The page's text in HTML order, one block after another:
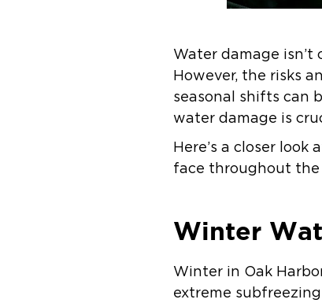
Water damage
However, the risks
seasonal shifts can
water damage is
Here’s a closer
face throughout the
Winter
Winter in Oak
extreme